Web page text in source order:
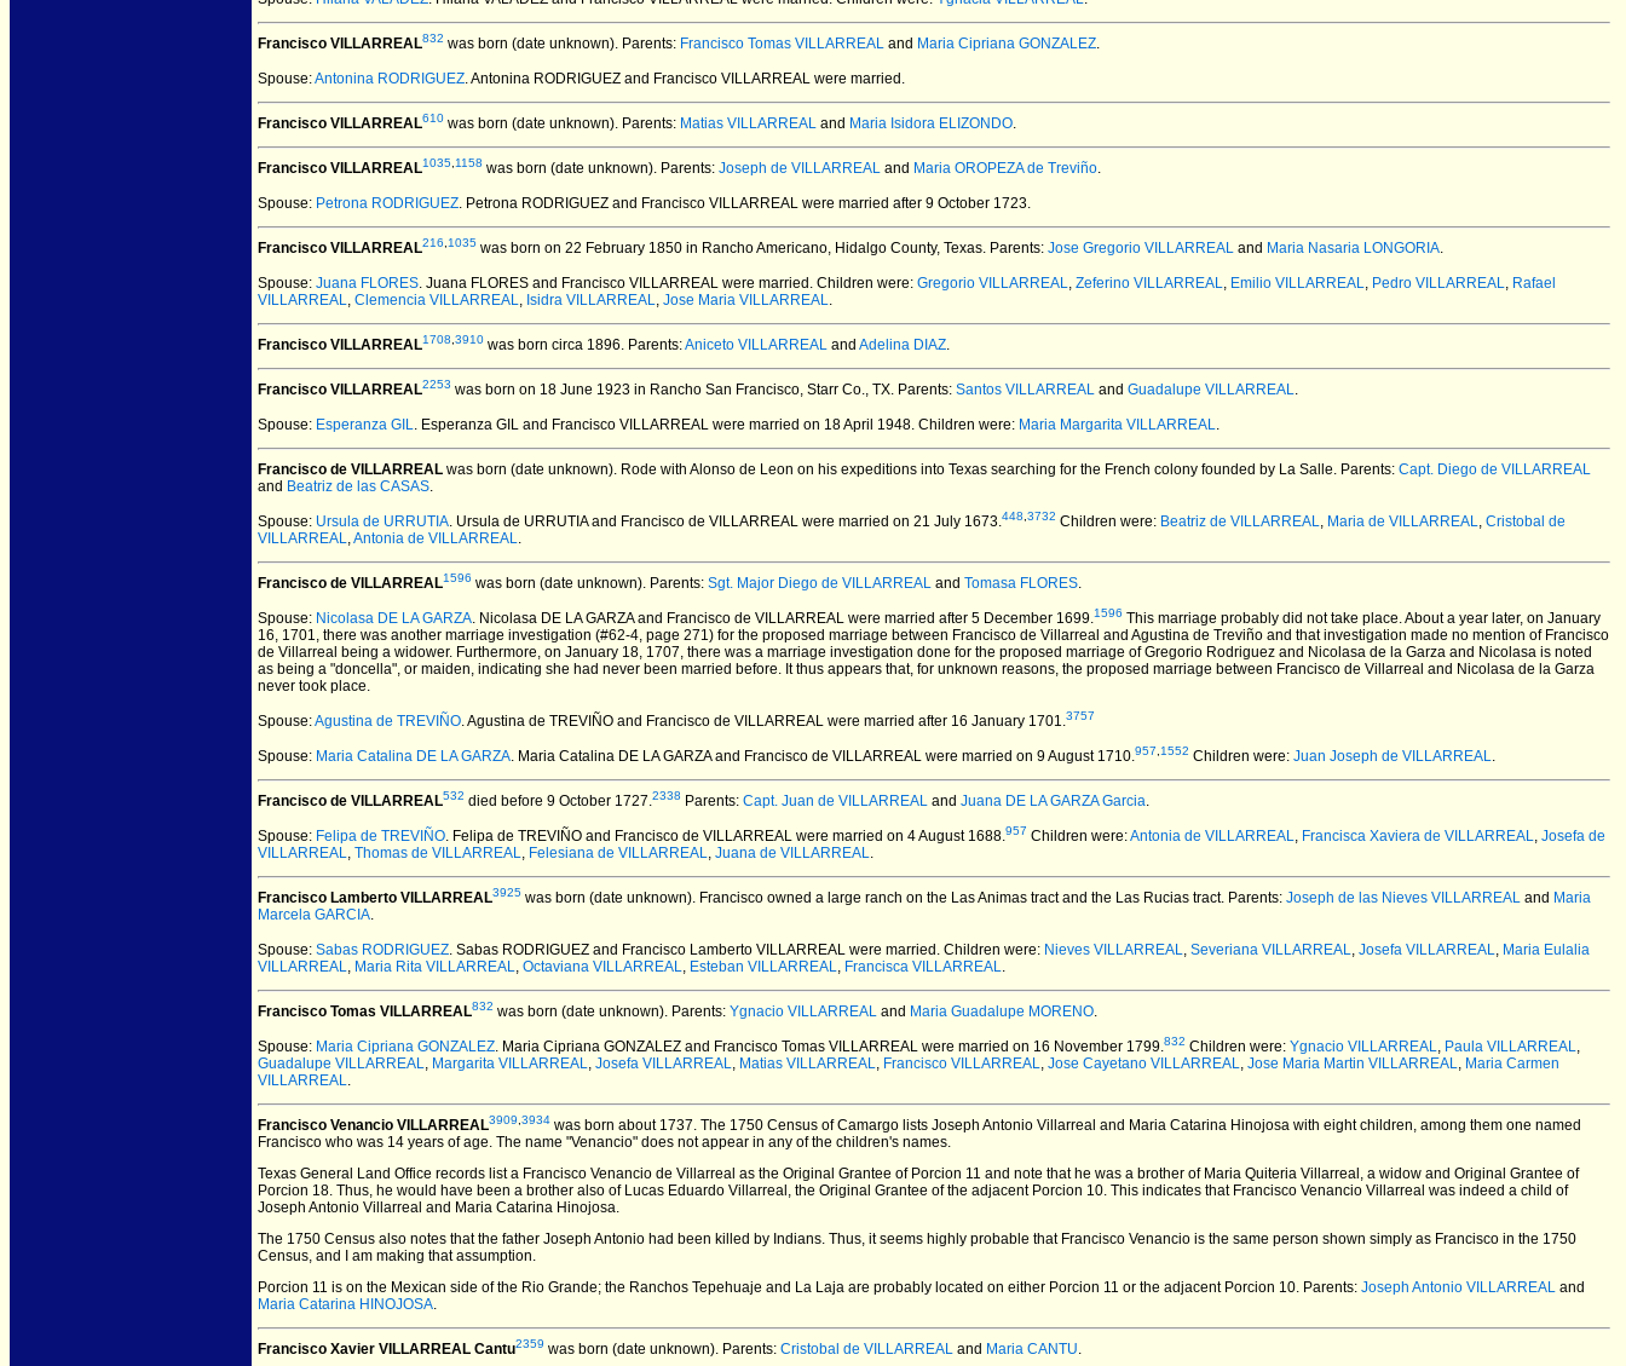
Francisco VILLARREAL832 was born (date unknown). Parents: Francisco Tomas VILLARREAL and Maria Cipriana GONZALEZ.
Spouse:Antonina RODRIGUEZ. Antonina RODRIGUEZ and Francisco VILLARREAL were married.
Francisco VILLARREAL610 was born (date unknown). Parents: Matias VILLARREAL and Maria Isidora ELIZONDO.
Francisco VILLARREAL1035 1158 was born (date unknown). Parents: Joseph de VILLARREAL and Maria OROPEZA de Treviño.
Spouse: Petrona RODRIGUEZ. Petrona RODRIGUEZ and Francisco VILLARREAL were married after 9 October 1723.
Francisco VILLARREAL216 1035 was born on 22 February 1850 in Rancho Americano, Hidalgo County, Texas. Parents: Jose Gregorio VILLARREAL and Maria Nasaria LONGORIA.
Spouse: Juana FLORES. Juana FLORES and Francisco VILLARREAL were married. Children were: Gregorio VILLARREAL, Zeferino VILLARREAL, Emilio VILLARREAL, Pedro VILLARREAL, Rafael
VILLARREAL, Clemencia VILLARREAL, Isidra VILLARREAL, Jose Maria VILLARREAL.
Francisco VILLARREAL1708 3910 was born circa 1896. Parents:Aniceto VILLARREAL and Adelina DIAZ.
Francisco VILLARREAL2253 was born on 18 June 1923 in Rancho San Francisco, Starr Co., TX. Parents: Santos VILLARREAL and Guadalupe VILLARREAL.
Spouse: Esperanza GIL. Esperanza GIL and Francisco VILLARREAL were married on 18 April 1948. Children were: Maria Margarita VILLARREAL.
Francisco de VILLARREAL was born (date unknown). Rode with Alonso de Leon on his expeditions into Texas searching for the French colony founded by La Salle. Parents: Capt. Diego de VILLARREAL
and Beatriz de las CASAS.
Spouse: Ursula de URRUTIA. Ursula de URRUTIA and Francisco de VILLARREAL were married on 21 July 1673.448 3732 Children were: Beatriz de VILLARREAL, Maria de VILLARREAL, Cristobal de
VILLARREAL,Antonia de VILLARREAL.
Francisco de VILLARREAL1596 was born (date unknown). Parents: Sgt. Major Diego de VILLARREAL and Tomasa FLORES.
Spouse: Nicolasa DE LA GARZA. Nicolasa DE LA GARZA and Francisco de VILLARREAL were married after 5 December 1699.1596 This marriage probably did not take place. About a year later, on January
16, 1701, there was another marriage investigation (#62-4, page 271) for the proposed marriage between Francisco de Villarreal and Agustina de Treviño and that investigation made no mention of Francisco
de Villarreal being a widower. Furthermore, on January 18, 1707, there was a marriage investigation done for the proposed marriage of Gregorio Rodriguez and Nicolasa de la Garza and Nicolasa is noted
as being a "doncella", or maiden, indicating she had never been married before. It thus appears that, for unknown reasons, the proposed marriage between Francisco de Villarreal and Nicolasa de la Garza
never took place.
Spouse:Agustina de TREVIÑO. Agustina de TREVIÑO and Francisco de VILLARREAL were married after 16 January 1701.3757
Spouse: Maria Catalina DE LA GARZA. Maria Catalina DE LA GARZA and Francisco de VILLARREAL were married on 9 August 1710.957 1552 Children were: Juan Joseph de VILLARREAL.
Francisco de VILLARREAL532 died before 9 October 1727.2338 Parents: Capt. Juan de VILLARREAL and Juana DE LA GARZA Garcia.
Spouse: Felipa de TREVIÑO. Felipa de TREVIÑO and Francisco de VILLARREAL were married on 4 August 1688.957 Children were:Antonia de VILLARREAL, Francisca Xaviera de VILLARREAL, Josefa de
VILLARREAL, Thomas de VILLARREAL, Felesiana de VILLARREAL, Juana de VILLARREAL.
Francisco Lamberto VILLARREAL3925 was born (date unknown). Francisco owned a large ranch on the Las Animas tract and the Las Rucias tract. Parents: Joseph de las Nieves VILLARREAL and Maria
Marcela GARCIA.
Spouse: Sabas RODRIGUEZ. Sabas RODRIGUEZ and Francisco Lamberto VILLARREAL were married. Children were: Nieves VILLARREAL, Severiana VILLARREAL, Josefa VILLARREAL, Maria Eulalia
VILLARREAL, Maria Rita VILLARREAL, Octaviana VILLARREAL, Esteban VILLARREAL, Francisca VILLARREAL.
Francisco Tomas VILLARREAL832 was born (date unknown). Parents: Ygnacio VILLARREAL and Maria Guadalupe MORENO.
Spouse: Maria Cipriana GONZALEZ. Maria Cipriana GONZALEZ and Francisco Tomas VILLARREAL were married on 16 November 1799.832 Children were: Ygnacio VILLARREAL, Paula VILLARREAL,
Guadalupe VILLARREAL, Margarita VILLARREAL, Josefa VILLARREAL, Matias VILLARREAL, Francisco VILLARREAL, Jose Cayetano VILLARREAL, Jose Maria Martin VILLARREAL, Maria Carmen
VILLARREAL.
Francisco Venancio VILLARREAL3909 3934 was born about 1737. The 1750 Census of Camargo lists Joseph Antonio Villarreal and Maria Catarina Hinojosa with eight children, among them one named
Francisco who was 14 years of age. The name "Venancio" does not appear in any of the children's names.
Texas General Land Office records list a Francisco Venancio de Villarreal as the Original Grantee of Porcion 11 and note that he was a brother of Maria Quiteria Villarreal, a widow and Original Grantee of
Porcion 18. Thus, he would have been a brother also of Lucas Eduardo Villarreal, the Original Grantee of the adjacent Porcion 10. This indicates that Francisco Venancio Villarreal was indeed a child of
Joseph Antonio Villarreal and Maria Catarina Hinojosa.
The 1750 Census also notes that the father Joseph Antonio had been killed by Indians. Thus, it seems highly probable that Francisco Venancio is the same person shown simply as Francisco in the 1750
Census, and I am making that assumption.
Porcion 11 is on the Mexican side of the Rio Grande; the Ranchos Tepehuaje and La Laja are probably located on either Porcion 11 or the adjacent Porcion 10. Parents: Joseph Antonio VILLARREAL and
Maria Catarina HINOJOSA.
Francisco Xavier VILLARREAL Cantu2359 was born (date unknown). Parents: Cristobal de VILLARREAL and Maria CANTU.